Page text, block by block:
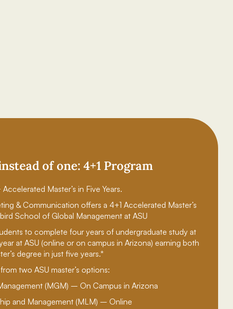
of one: 4+1 Program
Master’s in Five Years.
& Communication offers a 4+1 Accelerated Master’s
School of Global Management at ASU
to complete four years of undergraduate study at
at ASU (online or on campus in Arizona) earning both
degree in just five years.*
two ASU master’s options:
(MGM) – On Campus in Arizona
and Management (MLM) – Online